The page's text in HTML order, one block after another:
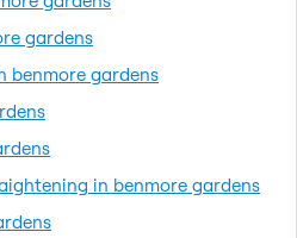
gardens
benmore gardens
in benmore gardens